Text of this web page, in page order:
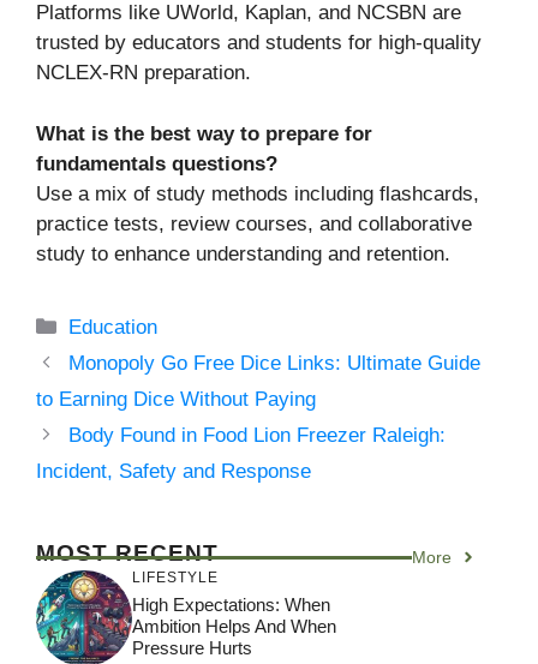
Platforms like UWorld, Kaplan, and NCSBN are
trusted by educators and students for high-quality
NCLEX-RN preparation.
What is the best way to prepare for
fundamentals questions?
Use a mix of study methods including flashcards,
practice tests, review courses, and collaborative
study to enhance understanding and retention.
Categories
Education
Monopoly Go Free Dice Links: Ultimate Guide
to Earning Dice Without Paying
Body Found in Food Lion Freezer Raleigh:
Incident, Safety and Response
MOST RECENT More
LIFESTYLE
High Expectations: When
Ambition Helps And When
Pressure Hurts